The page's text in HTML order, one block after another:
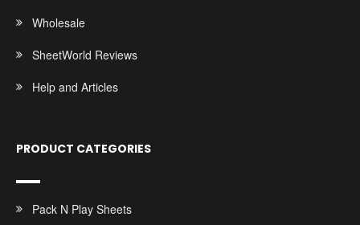
Wholesale
SheetWorld Reviews
Help and Articles
PRODUCT CATEGORIES
Pack N Play Sheets